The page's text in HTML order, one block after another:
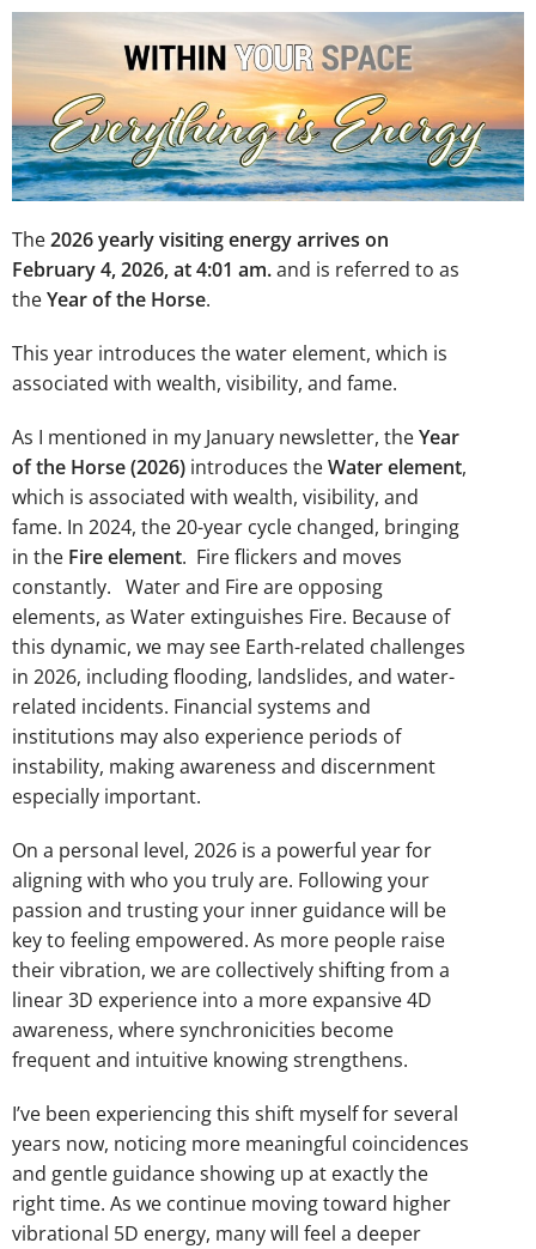
The2026 yearly visiting energy arrives on
February 4, 2026, at 4:01 am.and is referred to as
theYear of the Horse.
This year introduces the water element, which is
associated with wealth, visibility, and fame.
As I mentioned in my January newsletter, theYear
of the Horse (2026) introduces theWater element,
which is associated with wealth, visibility, and
fame. In 2024, the 20-year cycle changed, bringing
in the Fire element. Fire flickers and moves
constantly. Water and Fire are opposing
elements, as Water extinguishes Fire. Because of
this dynamic, we may see Earth-related challenges
in 2026, including flooding, landslides, and water-
related incidents. Financial systems and
institutions may also experience periods of
instability, making awareness and discernment
especially important.
On a personal level, 2026 is a powerful year for
aligning with who you truly are. Following your
passion and trusting your inner guidance will be
key to feeling empowered. As more people raise
their vibration, we are collectively shifting from a
linear 3D experience into a more expansive 4D
awareness, where synchronicities become
frequent and intuitive knowing strengthens.
I’ve been experiencing this shift myself for several
years now, noticing more meaningful coincidences
and gentle guidance showing up at exactly the
right time. As we continue moving toward higher
vibrational 5D energy, many will feel a deeper